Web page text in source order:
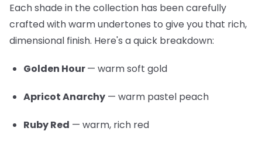
Each shade in the collection has been carefully
crafted with warm undertones to give you that rich,
dimensional finish. Here's a quick breakdown:
Golden Hour— warm soft gold
Apricot Anarchy — warm pastel peach
Ruby Red — warm, rich red